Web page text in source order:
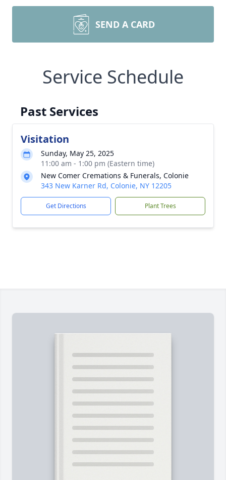
SEND A CARD
Service Schedule
Past Services
Visitation
Sunday, May 25, 2025
11:00 am - 1:00 pm (Eastern time)
New Comer Cremations & Funerals, Colonie
343 New Karner Rd, Colonie, NY 12205
Get Directions Plant Trees